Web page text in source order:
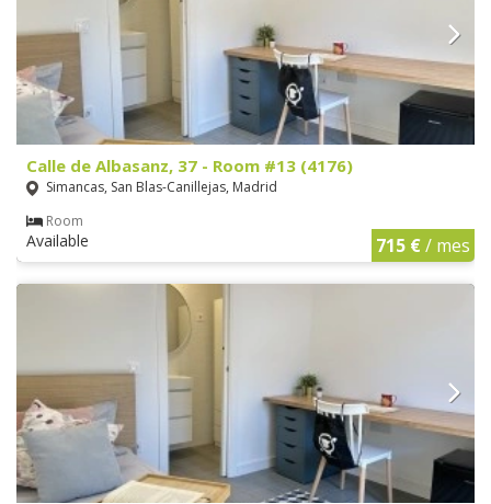
Calle de Albasanz, 37 - Room #13 (4176)
Simancas, San Blas-Canillejas, Madrid
Room
Available 715 €/ mes